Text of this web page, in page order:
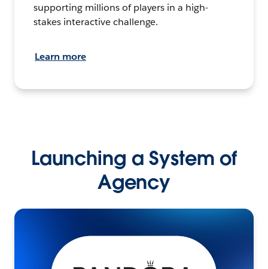
supporting millions of players in a high-
stakes interactive challenge.
Learn more
Launching a System of
Agency